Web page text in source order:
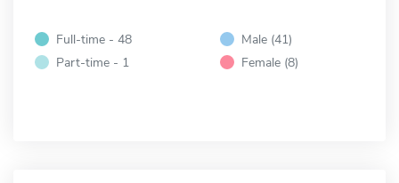
Full-time - 48
Part-time - 1
Male (41)
Female (8)